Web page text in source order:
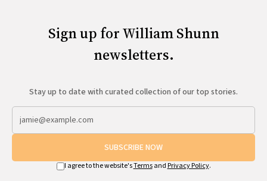
Sign up for William Shunn
newsletters.
Stay up to date with curated collection of our top stories.
SUBSCRIBE NOW
I agree to the website'sTermsand Privacy Policy.